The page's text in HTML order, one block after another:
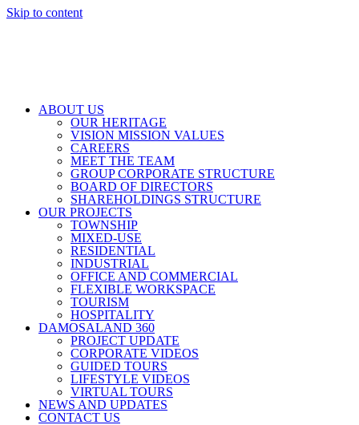
Skip to content
ABOUT US
OUR HERITAGE
VISION MISSION VALUES
CAREERS
MEET THE TEAM
GROUP CORPORATE STRUCTURE
BOARD OF DIRECTORS
SHAREHOLDINGS STRUCTURE
OUR PROJECTS
TOWNSHIP
MIXED-USE
RESIDENTIAL
INDUSTRIAL
OFFICE AND COMMERCIAL
FLEXIBLE WORKSPACE
TOURISM
HOSPITALITY
DAMOSALAND 360
PROJECT UPDATE
CORPORATE VIDEOS
GUIDED TOURS
LIFESTYLE VIDEOS
VIRTUAL TOURS
NEWS AND UPDATES
CONTACT US